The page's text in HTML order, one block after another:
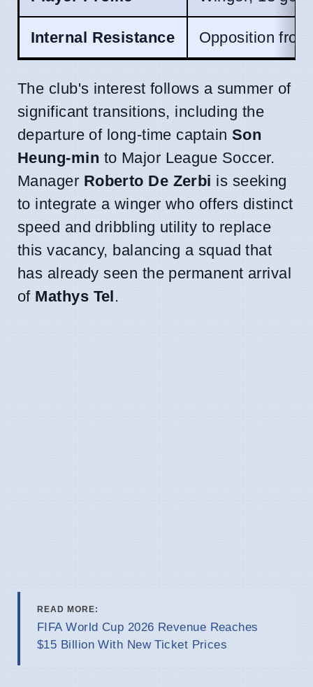
Internal Resistance Opposition
The club's interest follows a summer of
significant transitions, including the
departure of long-time captain Son
Heung-min to Major League Soccer.
Manager Roberto De Zerbi is seeking
to integrate a winger who offers distinct
speed and dribbling utility to replace
this vacancy, balancing a squad that
has already seen the permanent arrival
of Mathys Tel.
READ MORE:
FIFA World Cup 2026 Revenue Reaches
$15 Billion With New Ticket Prices